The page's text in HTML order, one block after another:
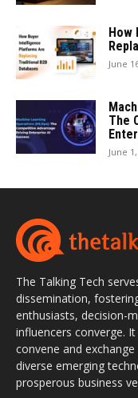
How
June
The
June
The Talking Tech
dissemination,
enthusiasts, decision-
influencers converge.
convene and
diverse emerging
prosperous business